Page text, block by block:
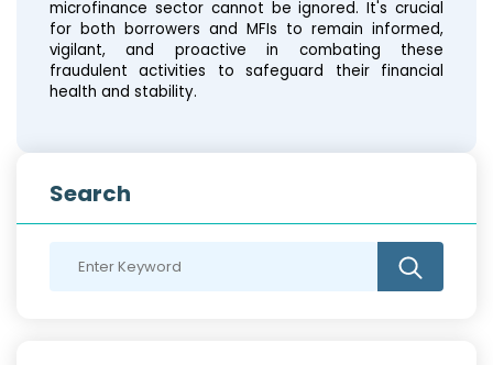
microfinance sector cannot be ignored. It's crucial
for both borrowers and MFIs to remain informed,
vigilant, and proactive in combating these
fraudulent activities to safeguard their financial
health and stability.
Search